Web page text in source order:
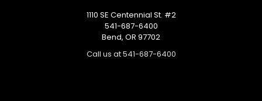
1110 SE Centennial St. #2
541-687-6400
Bend, OR 97702
Call us at 541-687-6400